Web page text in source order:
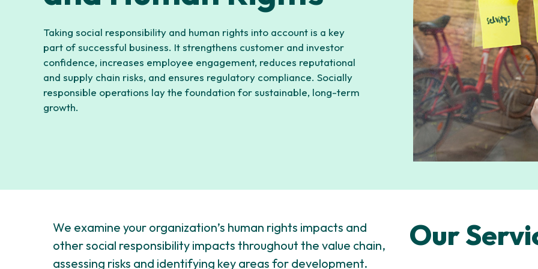
Taking social responsibility and human rights into account is a key
part of successful business. It strengthens customer and investor
confidence, increases employee engagement, reduces reputational
and supply chain risks, and ensures regulatory compliance. Socially
responsible operations lay the foundation for sustainable, long-term
growth.
We examine your organization’s human rights impacts and
other social responsibility impacts throughout the value chain,
assessing risks and identifying key areas for development.
Our